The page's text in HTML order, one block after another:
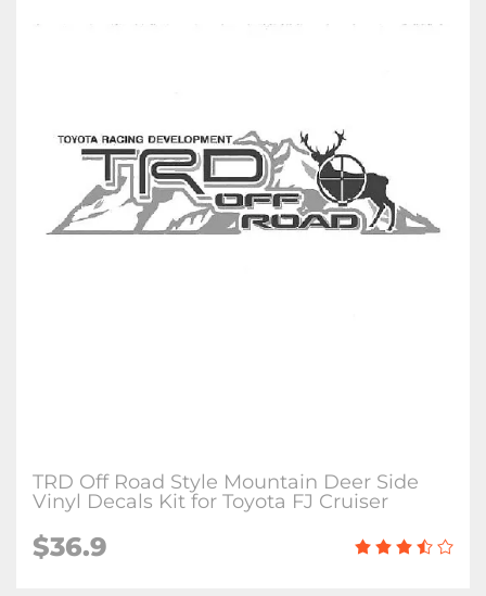
TRD Off Road Style Mountain Deer Side
Vinyl Decals Kit for Toyota FJ Cruiser
$36.9